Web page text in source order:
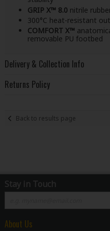
GRIP X™ 8.0 nitrile
300°C heat-resistant
COMFORT X™
removable PU footbed
Delivery & Collection Info
Returns Policy
Back to results page
Stay in Touch
About Us